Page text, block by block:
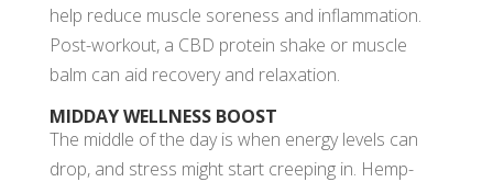
help reduce muscle soreness and inflammation.
Post-workout, a CBD protein shake or muscle
balm can aid recovery and relaxation.
MIDDAY WELLNESS BOOST
The middle of the day is when energy levels can
drop, and stress might start creeping in. Hemp-